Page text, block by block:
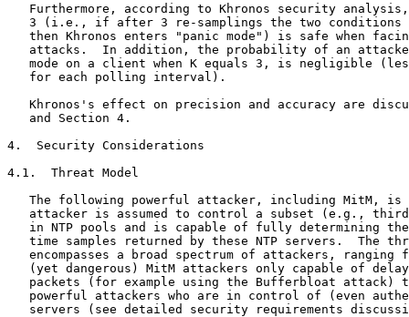
Furthermore, according to Khronos security
3 (i.e., if after 3 re-samplings the two conditions
then Khronos enters "panic mode") is safe when
attacks.  In addition, the probability of an
mode on a client when K equals 3, is negligible
   for each polling interval).
Khronos's effect on precision and accuracy are
   and Section 4.
4.  Security Considerations
4.1.  Threat Model
The following powerful attacker, including MitM, is
attacker is assumed to control a subset (e.g.,
in NTP pools and is capable of fully determining
time samples returned by these NTP servers.  The
encompasses a broad spectrum of attackers, ranging
(yet dangerous) MitM attackers only capable of
packets (for example using the Bufferbloat attack)
powerful attackers who are in control of (even
servers (see detailed security requirements